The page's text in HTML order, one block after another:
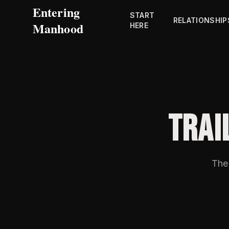
Entering
Manhood
START
HERE